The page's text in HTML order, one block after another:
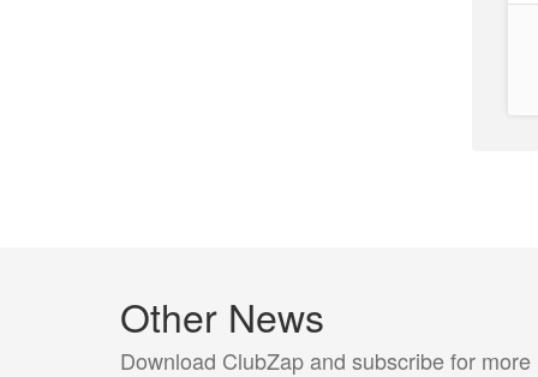
Other News
Download ClubZap and subscribe for more